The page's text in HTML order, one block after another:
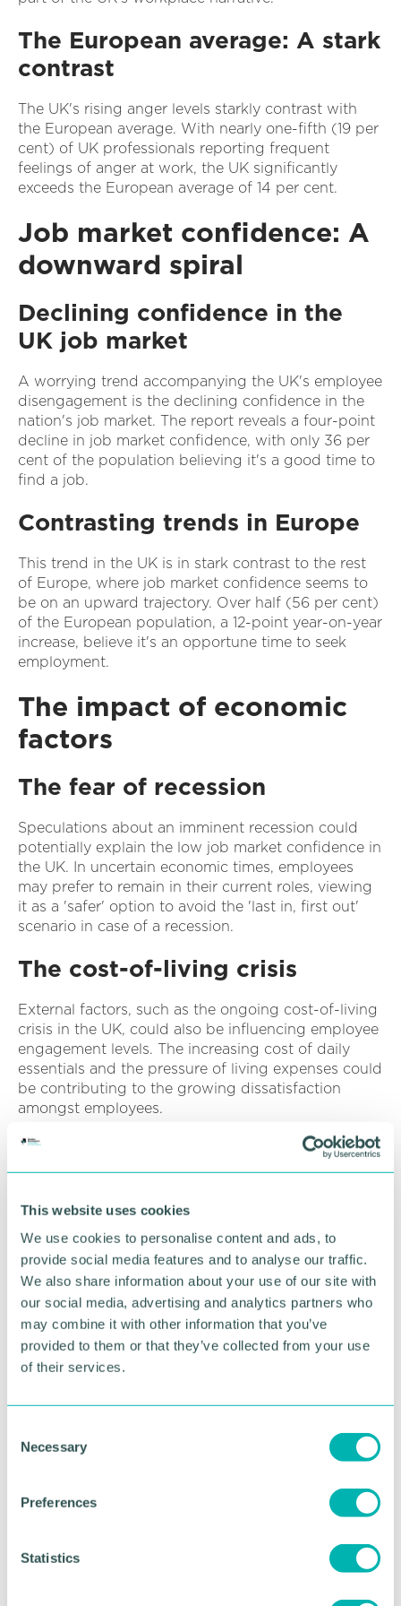
This website uses cookies
We use cookies to personalise content and ads, to
provide social media features and to analyse our traffic.
We also share information about your use of our site with
our social media, advertising and analytics partners who
may combine it with other information that you’ve
provided to them or that they’ve collected from your use
of their services.
Necessary
Preferences
Statistics
The European average: A stark
contrast
The UK's rising anger levels starkly contrast with
the European average. With nearly one-fifth (19 per
cent) of UK professionals reporting frequent
feelings of anger at work, the UK significantly
exceeds the European average of 14 per cent.
Job market confidence: A
downward spiral
Declining confidence in the
UK job market
A worrying trend accompanying the UK's employee
disengagement is the declining confidence in the
nation's job market. The report reveals a four-point
decline in job market confidence, with only 36 per
cent of the population believing it's a good time to
find a job.
Contrasting trends in Europe
This trend in the UK is in stark contrast to the rest
of Europe, where job market confidence seems to
be on an upward trajectory. Over half (56 per cent)
of the European population, a 12-point year-on-year
increase, believe it's an opportune time to seek
employment.
The impact of economic
factors
The fear of recession
Speculations about an imminent recession could
potentially explain the low job market confidence in
the UK. In uncertain economic times, employees
may prefer to remain in their current roles, viewing
it as a 'safer' option to avoid the 'last in, first out'
scenario in case of a recession.
The cost-of-living crisis
External factors, such as the ongoing cost-of-living
crisis in the UK, could also be influencing employee
engagement levels. The increasing cost of daily
essentials and the pressure of living expenses could
be contributing to the growing dissatisfaction
amongst employees.
The implications for
The productivity concern
Low employee engagement has a direct implication
on organisational productivity. Disengaged
employees are less likely to be motivated and
productive, which could hinder a company's ability
to achieve its goals.
Disengaged employees are more likely to seek
employment elsewhere. Businesses failing to
their talent, thereby jeopardising their overall
The Need for Effective